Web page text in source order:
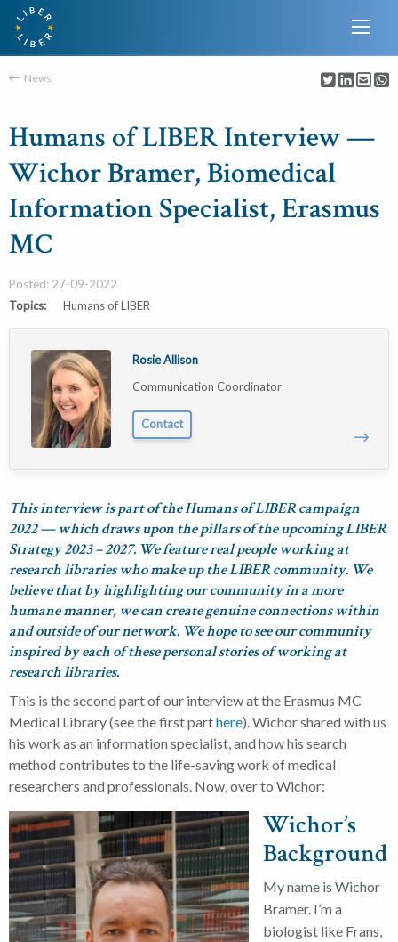
News
Humans of LIBER Interview —
Wichor Bramer, Biomedical
Information Specialist, Erasmus
MC
Posted: 27-09-2022
Topics:
Humans of LIBER
Rosie Allison
Communication Coordinator
Contact
This interview is part of the Humans of LIBER campaign
2022 — which draws upon the pillars of the upcoming LIBER
Strategy 2023 – 2027. We feature real people working at
research libraries who make up the LIBER community. We
believe that by highlighting our community in a more
humane manner, we can create genuine connections within
and outside of our network. We hope to see our community
inspired by each of these personal stories of working at
research libraries.
This is the second part of our interview at the Erasmus MC
Medical Library (see the first parthere). Wichor shared with us
his work as an information specialist, and how his search
method contributes to the life-saving work of medical
researchers and professionals. Now, over to Wichor:
Wichor’s
Background
My name is Wichor
Bramer. I’m a
biologist like Frans,